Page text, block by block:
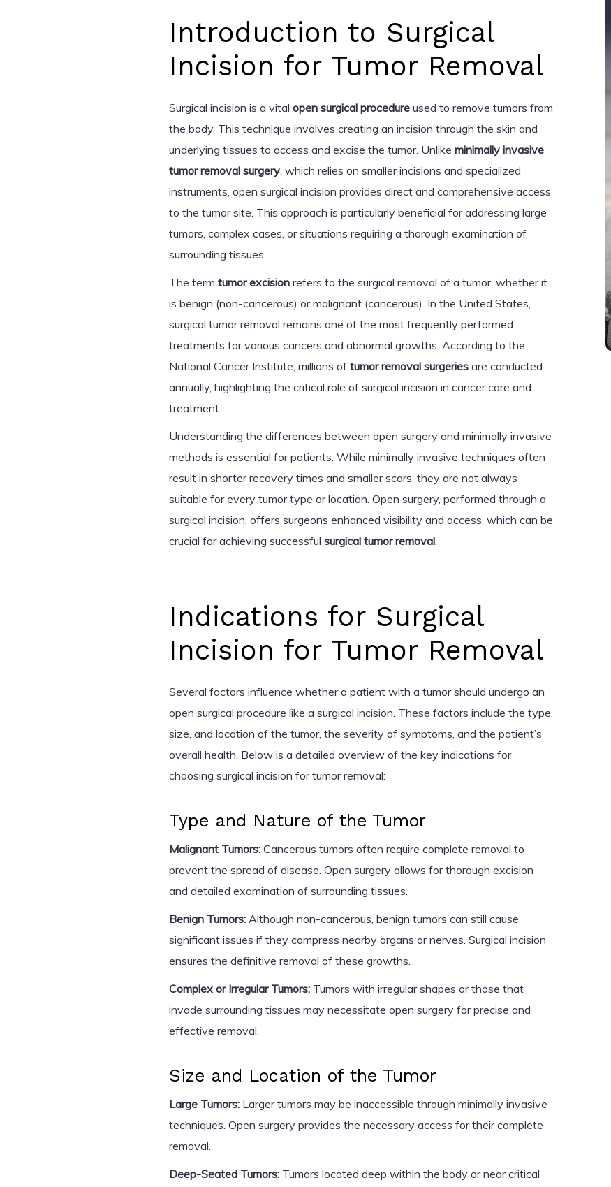
Introduction to Surgical
Incision for Tumor Removal
Surgical incision is a vital open surgical procedure used to remove tumors from
the body. This technique involves creating an incision through the skin and
underlying tissues to access and excise the tumor. Unlike minimally invasive
tumor removal surgery, which relies on smaller incisions and specialized
instruments, open surgical incision provides direct and comprehensive access
to the tumor site. This approach is particularly beneficial for addressing large
tumors, complex cases, or situations requiring a thorough examination of
surrounding tissues.
The term tumor excision refers to the surgical removal of a tumor, whether it
is benign (non-cancerous) or malignant (cancerous). In the United States,
surgical tumor removal remains one of the most frequently performed
treatments for various cancers and abnormal growths. According to the
National Cancer Institute, millions of tumor removal surgeries are conducted
annually, highlighting the critical role of surgical incision in cancer care and
treatment.
Understanding the differences between open surgery and minimally invasive
methods is essential for patients. While minimally invasive techniques often
result in shorter recovery times and smaller scars, they are not always
suitable for every tumor type or location. Open surgery, performed through a
surgical incision, offers surgeons enhanced visibility and access, which can be
crucial for achieving successful surgical tumor removal.
Indications for Surgical
Incision for Tumor Removal
Several factors influence whether a patient with a tumor should undergo an
open surgical procedure like a surgical incision. These factors include the type,
size, and location of the tumor, the severity of symptoms, and the patient’s
overall health. Below is a detailed overview of the key indications for
choosing surgical incision for tumor removal:
Type and Nature of the Tumor
Malignant Tumors: Cancerous tumors often require complete removal to
prevent the spread of disease. Open surgery allows for thorough excision
and detailed examination of surrounding tissues.
Benign Tumors: Although non-cancerous, benign tumors can still cause
significant issues if they compress nearby organs or nerves. Surgical incision
ensures the definitive removal of these growths.
Complex or Irregular Tumors: Tumors with irregular shapes or those that
invade surrounding tissues may necessitate open surgery for precise and
effective removal.
Size and Location of the Tumor
Large Tumors: Larger tumors may be inaccessible through minimally invasive
techniques. Open surgery provides the necessary access for their complete
removal.
Deep-Seated Tumors: Tumors located deep within the body or near critical